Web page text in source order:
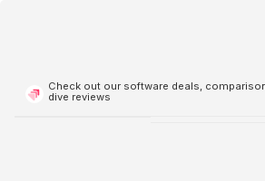
Check out our software deals,
dive reviews